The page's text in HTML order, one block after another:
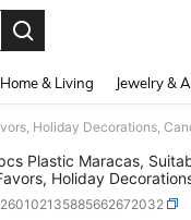
Home & Living Jewelry &
Holiday Decorations,
Plastic Maracas,
Holiday
Colors